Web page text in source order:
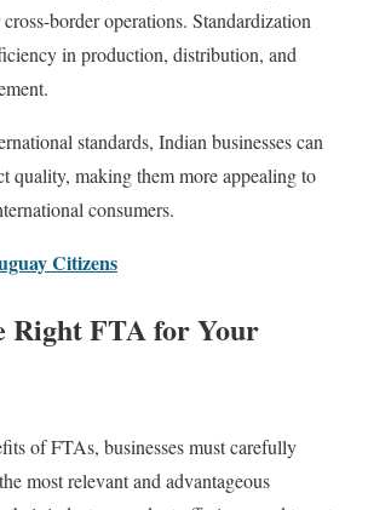
border operations. Standardization
in production, distribution, and
standards, Indian businesses can
quality, making them more appealing to
consumers.
Citizens
Right FTA for Your
of FTAs, businesses must carefully
most relevant and advantageous